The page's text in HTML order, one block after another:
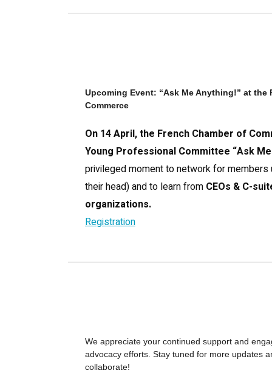
Upcoming Event: “Ask Me Anything!” at the
Commerce
On 14 April, the French Chamber of
Young Professional Committee “Ask
privileged moment to network for members
their head) and to learn from CEOs & C-
organizations.
Registration
We appreciate your continued support and
advocacy efforts. Stay tuned for more updates
collaborate!